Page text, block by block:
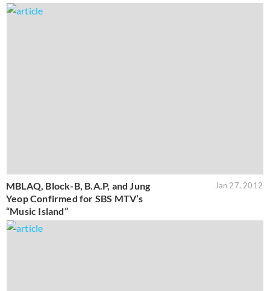
MBLAQ, Block-B, B.A.P, and Jung
Yeop Confirmed for SBS MTV’s
“Music Island”
Jan 27, 2012